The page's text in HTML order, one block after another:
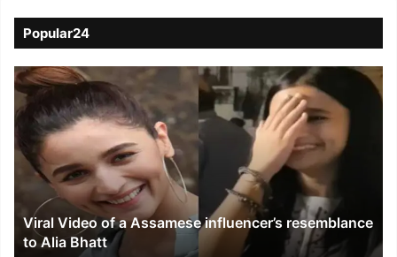
Popular24
Viral
Video
of
a
Assamese
influencer’s
resemblance
Alia
Bhatt
Viral Video of a Assamese influencer’s resemblance
to Alia Bhatt